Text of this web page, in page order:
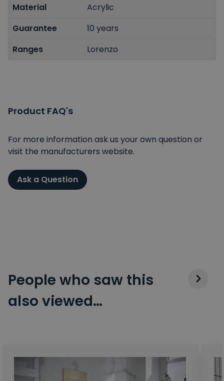
Material
Acrylic
Guarantee
10 years
Ranges
Lorenzo
Product FAQ's
For more information ask us your own question or
visit the manufacturers website.
Ask a Question
People who saw this
also viewed…